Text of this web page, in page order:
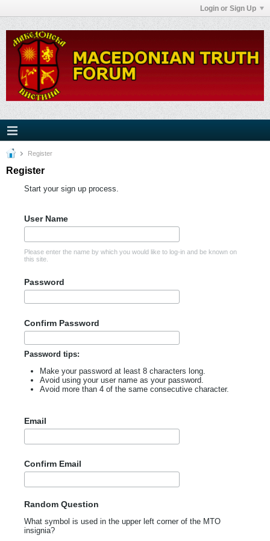
Login or Sign Up
Register
Register
Start your sign up process.
User Name
Please enter the name by which you would like to log-in and be known on
this site.
Password
Confirm Password
Password tips:
Make your password at least 8 characters long.
Avoid using your user name as your password.
Avoid more than 4 of the same consecutive character.
Email
Confirm Email
Random Question
What symbol is used in the upper left corner of the MTO
insignia?